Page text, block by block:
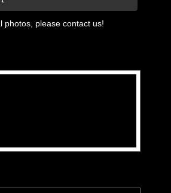
photos, please contact us!